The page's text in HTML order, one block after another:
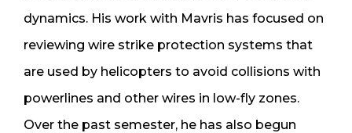
dynamics. His work with Mavris has focused on
reviewing wire strike protection systems that
are used by helicopters to avoid collisions with
powerlines and other wires in low-fly zones.
Over the past semester, he has also begun